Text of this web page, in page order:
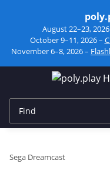
August 22–23,
October 9–11, 2026 –
November 6–8, 2026 –
Sega Dreamcast